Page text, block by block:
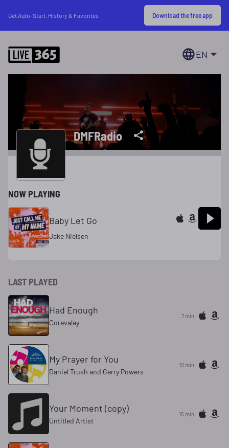
Get Auto-Start, History & Favorites Download the free app
EN
DMFRadio
NOW PLAYING
Baby Let Go
Jake Nielsen
LAST PLAYED
Had Enough
Corevalay
7 min
My Prayer for You
Daniel Trush and Gerry Powers
10 min
Your Moment (copy)
Untitled Artist
15 min